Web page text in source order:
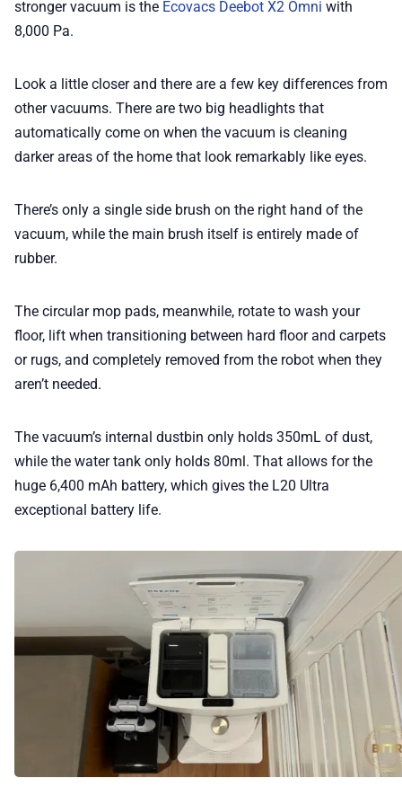
stronger vacuum is the Ecovacs Deebot X2 Omni with
8,000 Pa.
Look a little closer and there are a few key differences from
other vacuums. There are two big headlights that
automatically come on when the vacuum is cleaning
darker areas of the home that look remarkably like eyes.
There’s only a single side brush on the right hand of the
vacuum, while the main brush itself is entirely made of
rubber.
The circular mop pads, meanwhile, rotate to wash your
floor, lift when transitioning between hard floor and carpets
or rugs, and completely removed from the robot when they
aren’t needed.
The vacuum’s internal dustbin only holds 350mL of dust,
while the water tank only holds 80ml. That allows for the
huge 6,400 mAh battery, which gives the L20 Ultra
exceptional battery life.